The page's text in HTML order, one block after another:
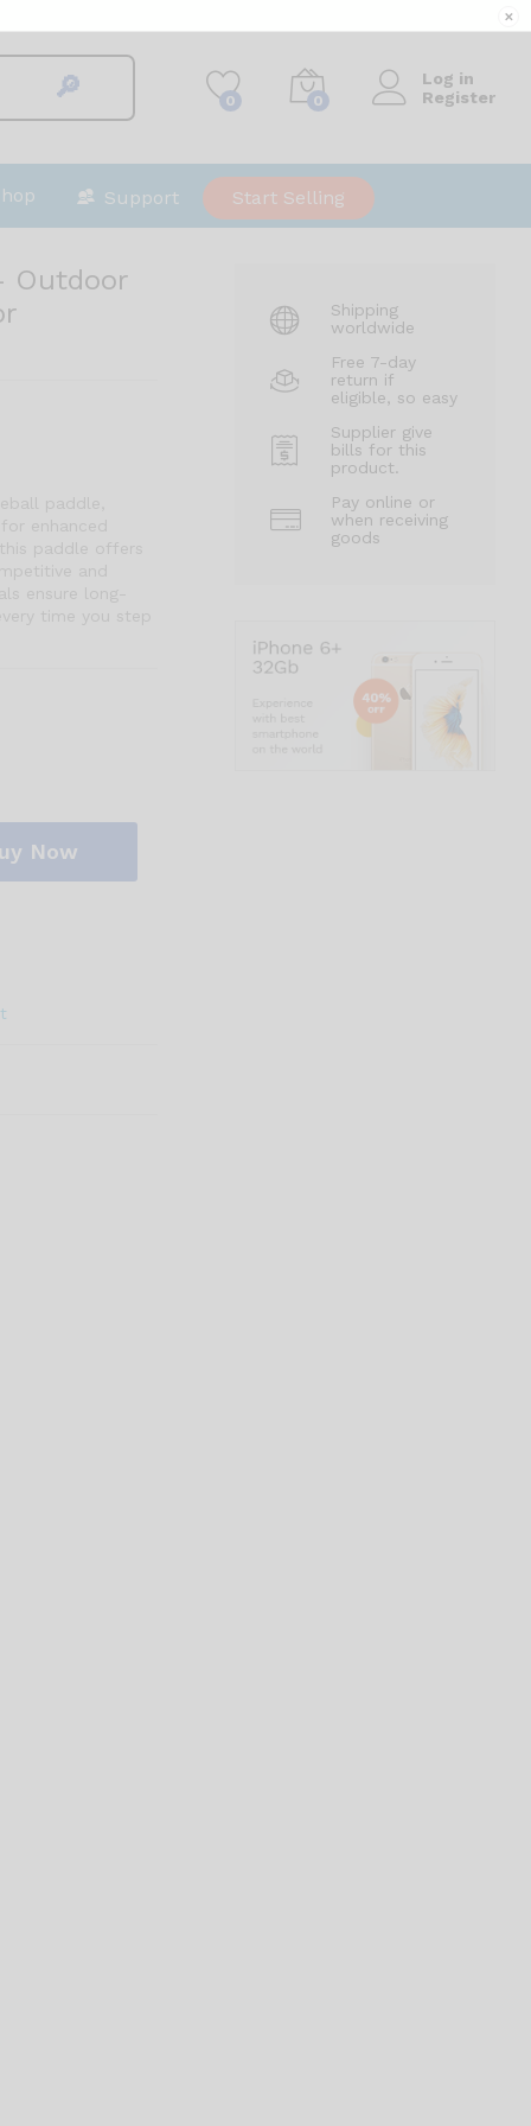
✕
🔎︎ 0 0
Log in
Register
Support Start Selling
Outdoor
Now
Shipping
worldwide
Free 7-day
return if
eligible, so easy
Supplier give
bills for this
product.
Pay online or
when receiving
goods
$600.00